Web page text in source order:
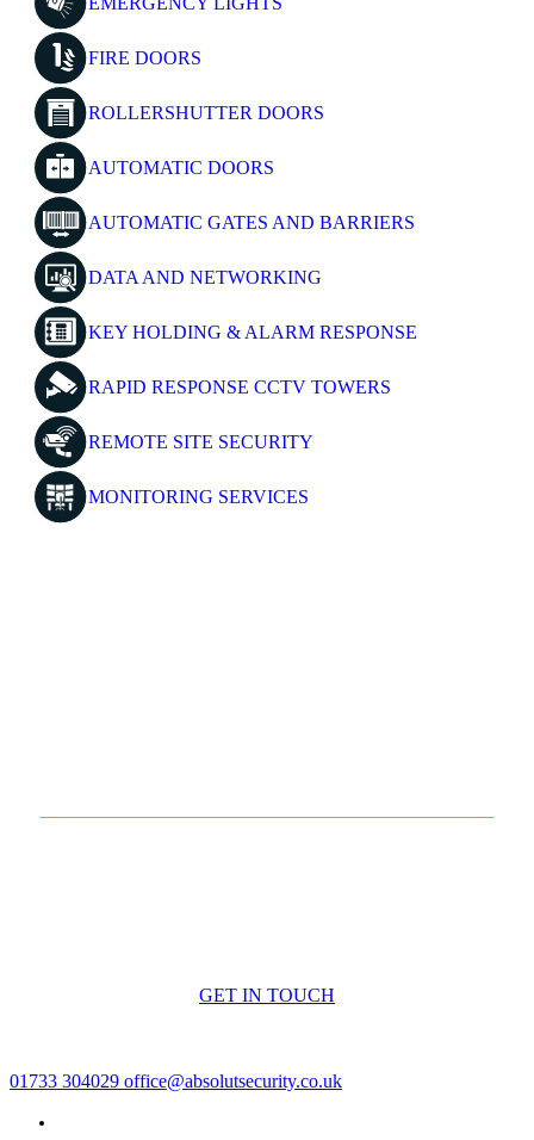
FIRE DOORS
ROLLERSHUTTER DOORS
AUTOMATIC DOORS
AUTOMATIC GATES AND BARRIERS
DATA AND NETWORKING
KEY HOLDING & ALARM RESPONSE
RAPID RESPONSE CCTV TOWERS
REMOTE SITE SECURITY
MONITORING SERVICES
GET IN TOUCH
01733 304029 office@absolutsecurity.co.uk